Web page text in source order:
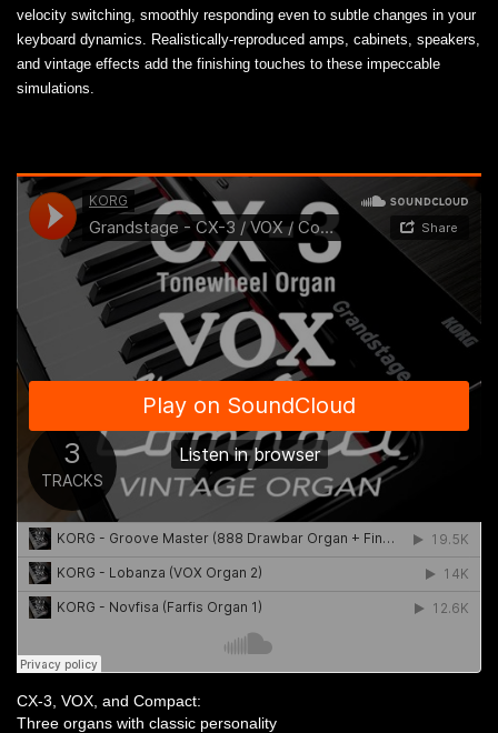
velocity switching, smoothly responding even to subtle changes in your
keyboard dynamics. Realistically-reproduced amps, cabinets, speakers,
and vintage effects add the finishing touches to these impeccable
simulations.
CX-3, VOX, and Compact:
Three organs with classic personality